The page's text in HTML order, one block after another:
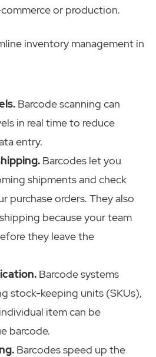
or production.
inventory management in
Barcode scanning can
in real time to reduce
entry.
Barcodes let you
shipments and check
purchase orders. They also
because your team
they leave the
Barcode systems
stock-keeping units (SKUs),
item can be
barcode.
Barcodes speed up the